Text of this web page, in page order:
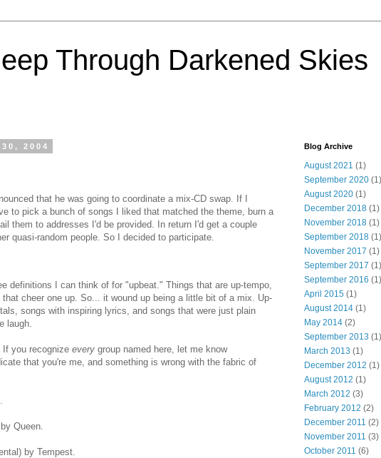
Through Darkened Skies
2004
that he was going to coordinate a mix-CD swap. If I
to pick a bunch of songs I liked that matched the theme, burn a
them to addresses I'd be provided. In return I'd get a couple
quasi-random people. So I decided to participate.
definitions I can think of for "upbeat." Things that are up-tempo,
cheer one up. So... it wound up being a little bit of a mix. Up-
songs with inspiring lyrics, and songs that were just plain
laugh.
If you recognize every group named here, let me know
that you're me, and something is wrong with the fabric of
by Queen.
by Tempest.
Blog Archive
August 2021 (1)
September 2020 (1)
August 2020 (1)
December 2018 (1)
November 2018 (1)
September 2018 (1)
November 2017 (1)
September 2017 (1)
September 2016 (1)
April 2015 (1)
August 2014 (1)
May 2014 (2)
September 2013 (1)
March 2013 (1)
December 2012 (1)
August 2012 (1)
March 2012 (3)
February 2012 (2)
December 2011 (2)
November 2011 (3)
October 2011 (6)